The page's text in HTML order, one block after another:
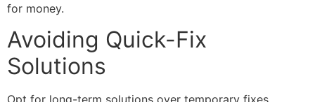
for money.
Avoiding Quick-Fix
Solutions
Opt for long-term solutions over temporary fixes.